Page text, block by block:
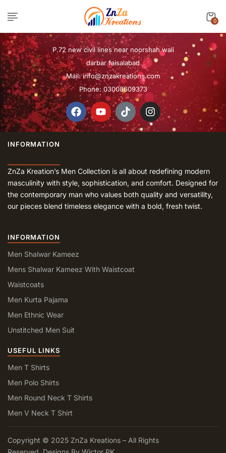
0
P.72 new civil lines near noorshah wali
darbar faisalabad
Mail:info@znzakreations.com
Phone: 03008609373
INFORMATION
ZnZa Kreation’s Men Collection is all about redefining modern
masculinity with style, sophistication, and comfort. Designed for
the contemporary man who values both quality and versatility,
our pieces blend timeless elegance with a bold, fresh twist.
INFORMATION
Men Shalwar Kameez
Mens Shalwar Kameez With Waistcoat
Waistcoats
Men Kurta Pajama
Men Ethnic Wear
Unstitched Men Suit
USEFUL LINKS
Men T Shirts
Men Polo Shirts
Men Round Neck T Shirts
Men V Neck T Shirt
Copyright © 2025 ZnZa Kreations – All Rights